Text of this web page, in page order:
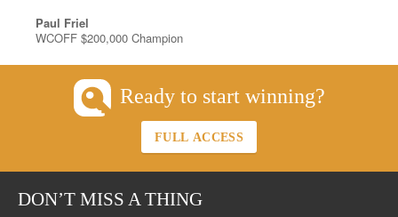
Paul Friel
WCOFF $200,000 Champion
Ready to start winning?
FULL ACCESS
DON’T MISS A THING